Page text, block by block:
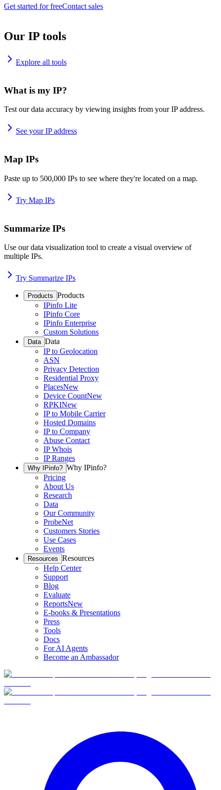
Get started for freeContact sales
Our IP tools
Explore all tools
What is my IP?
Test our data accuracy by viewing insights from your IP address.
See your IP address
Map IPs
Paste up to 500,000 IPs to see where they're located on a map.
Try Map IPs
Summarize IPs
Use our data visualization tool to create a visual overview of
multiple IPs.
Try Summarize IPs
Products Products
IPinfo Lite
IPinfo Core
IPinfo Enterprise
Custom Solutions
Data Data
IP to Geolocation
ASN
Privacy Detection
Residential Proxy
PlacesNew
Device CountNew
RPKINew
IP to Mobile Carrier
Hosted Domains
IP to Company
Abuse Contact
IP Whois
IP Ranges
Why IPinfo? Why IPinfo?
Pricing
About Us
Research
Data
Our Community
ProbeNet
Customers Stories
Use Cases
Events
Resources Resources
Help Center
Support
Blog
Evaluate
ReportsNew
E-books & Presentations
Press
Tools
Docs
For AI Agents
Become an Ambassador